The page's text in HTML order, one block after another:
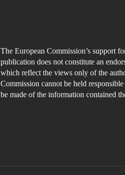
The European Commission’s support
publication does not constitute an
which reflect the views only of the
Commission cannot be held
be made of the information contained